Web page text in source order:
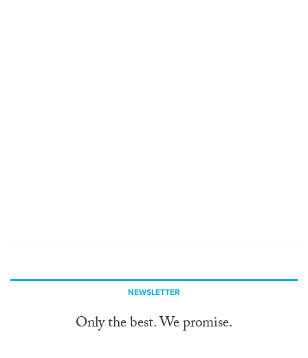
NEWSLETTER
Only the best. We promise.